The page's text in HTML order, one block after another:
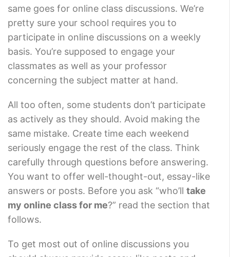
same goes for online class discussions. We’re
pretty sure your school requires you to
participate in online discussions on a weekly
basis. You’re supposed to engage your
classmates as well as your professor
concerning the subject matter at hand.
All too often, some students don’t participate
as actively as they should. Avoid making the
same mistake. Create time each weekend
seriously engage the rest of the class. Think
carefully through questions before answering.
You want to offer well-thought-out, essay-like
answers or posts. Before you ask “who’ll take
my online class for me?” read the section that
follows.
To get most out of online discussions you